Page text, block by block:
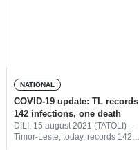
NATIONAL
COVID-19 update: TL records
142 infections, one death
DILI, 15 august 2021 (TATOLI) –
Timor-Leste, today, records 142